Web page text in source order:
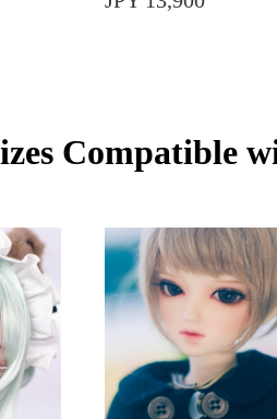
Compatible